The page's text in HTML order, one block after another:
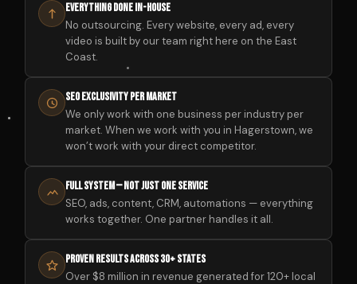
Everything Done In-House
No outsourcing. Every website, every ad, every
video is built by our team right here on the East
Coast.
SEO Exclusivity Per Market
We only work with one business per industry per
market. When we work with you in Hagerstown, we
won’t work with your direct competitor.
Full System — Not Just One Service
SEO, ads, content, CRM, automations — everything
works together. One partner handles it all.
Proven Results Across 30+ States
Over $8 million in revenue generated for 120+ local